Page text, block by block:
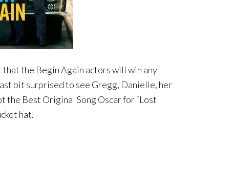
the Begin Again actors will win any
bit surprised to see Gregg, Danielle, her
the Best Original Song Oscar for “Lost
hat.